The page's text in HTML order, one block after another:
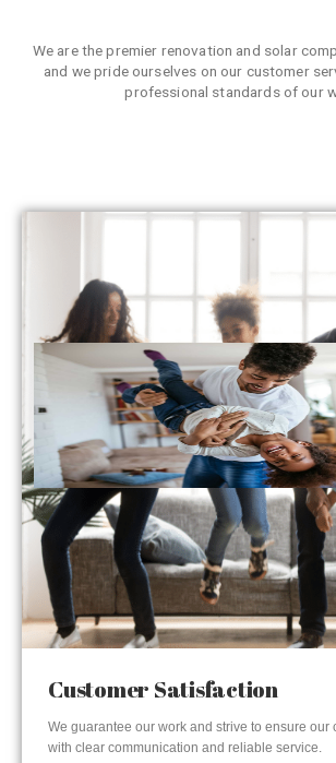
We are the premier renovation and solar
and we pride ourselves on our customer
professional standards of our
Customer Satisfaction
We guarantee our work and strive to ensure our
with clear communication and reliable service.